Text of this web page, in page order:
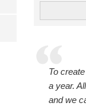
To
a year.
and we